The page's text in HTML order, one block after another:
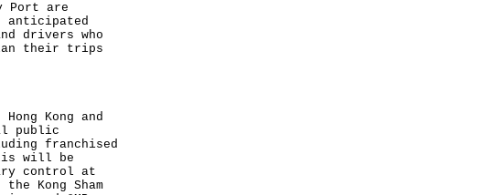
Port are
anticipated
drivers who
their trips
Kong and
public
franchised
will be
control at
Kong Sham